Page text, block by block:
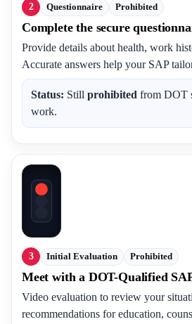
2 Questionnaire Prohibited
Complete the secure
Provide details about health, work
Accurate answers help your SAP
Status: Still prohibited from DOT
work.
3 Initial Evaluation Prohibited
Meet with a DOT-Qualified
Video evaluation to review your
recommendations for education,